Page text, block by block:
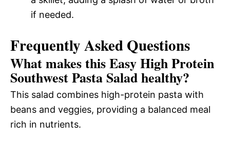
if needed.
Frequently Asked Questions
What makes this Easy High Protein
Southwest Pasta Salad healthy?
This salad combines high-protein pasta with
beans and veggies, providing a balanced meal
rich in nutrients.